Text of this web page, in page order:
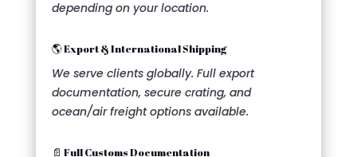
depending on your location.
🌎 Export & International Shipping
We serve clients globally. Full export
documentation, secure crating, and
ocean/air freight options available.
📄 Full Customs Documentation